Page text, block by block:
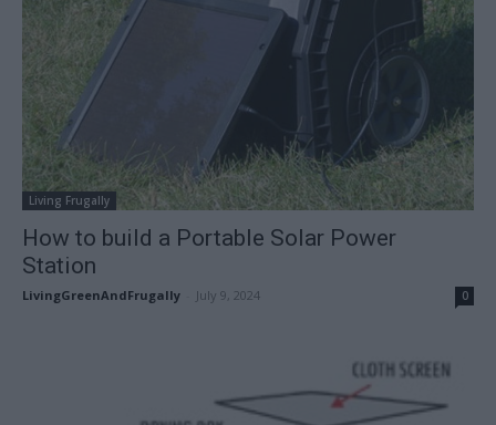
Living Frugally
How to build a Portable Solar Power
Station
LivingGreenAndFrugally July 9, 2024 0